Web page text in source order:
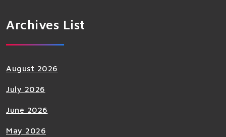
Archives List
August 2026
July 2026
June 2026
May 2026